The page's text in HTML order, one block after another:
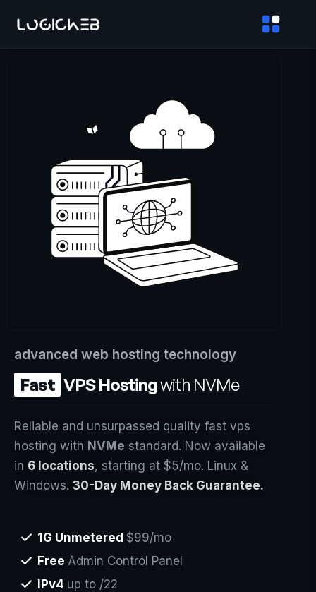
advanced web hosting technology
Fast VPS Hostingwith NVMe
Reliable and unsurpassed quality fast vps
hosting with NVMe standard. Now available
in 6 locations, starting at $5/mo. Linux &
Windows. 30-Day Money Back Guarantee.
1G Unmetered $99/mo
Free Admin Control Panel
IPv4 up to /22